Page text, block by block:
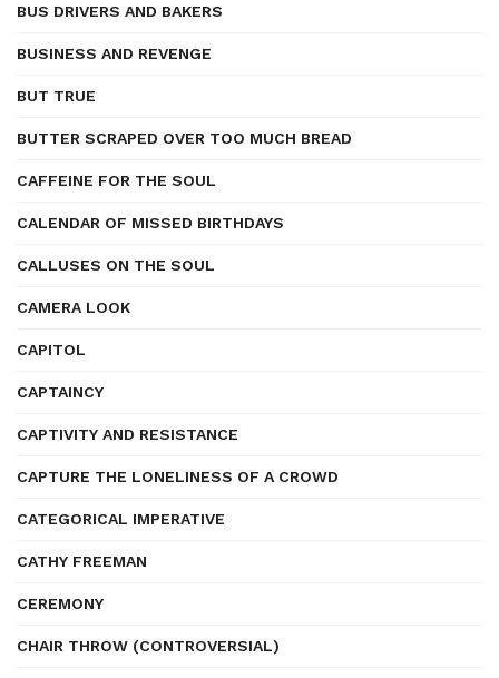
BUS DRIVERS AND BAKERS
BUSINESS AND REVENGE
BUT TRUE
BUTTER SCRAPED OVER TOO MUCH BREAD
CAFFEINE FOR THE SOUL
CALENDAR OF MISSED BIRTHDAYS
CALLUSES ON THE SOUL
CAMERA LOOK
CAPITOL
CAPTAINCY
CAPTIVITY AND RESISTANCE
CAPTURE THE LONELINESS OF A CROWD
CATEGORICAL IMPERATIVE
CATHY FREEMAN
CEREMONY
CHAIR THROW (CONTROVERSIAL)